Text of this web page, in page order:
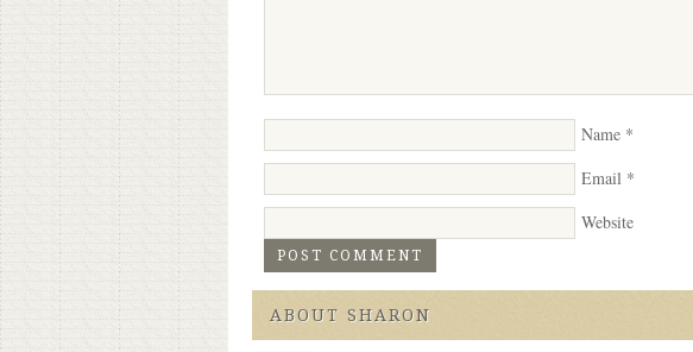
Name *
Email *
Website
ABOUT SHARON